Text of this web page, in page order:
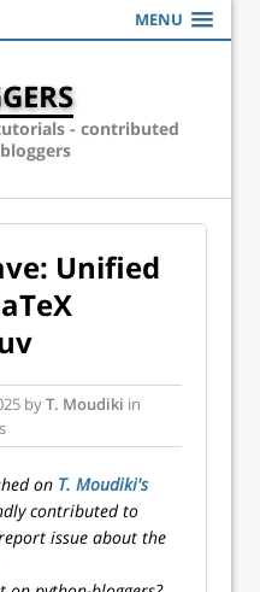
MENU
- contributed
Unified
byT. Moudiki in
on T. Moudiki's
contributed to
issue about the